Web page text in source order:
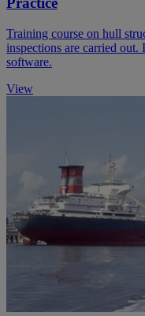
Training course on hull
inspections are carried
software.
View